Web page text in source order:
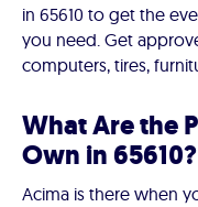
in 65610 to get the
you need. Get
computers, tires,
What Are the
Own in 65610?
Acima is there when